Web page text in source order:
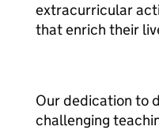
extracurricular
that enrich their
Our dedication to
challenging